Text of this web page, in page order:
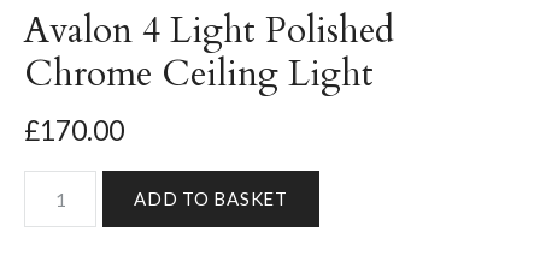
Avalon 4 Light Polished
Chrome Ceiling Light
£170.00